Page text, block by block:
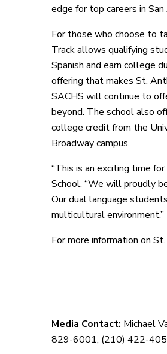
edge for top careers in
For those who choose to
Track allows qualifying
Spanish and earn college
offering that makes St.
SACHS will continue to
beyond. The school also
college credit from the
Broadway campus.
“This is an exciting time
School. “We will proudly
Our dual language
multicultural environment.”
For more information on
Media Contact: Michael
829-6001, (210) 422-